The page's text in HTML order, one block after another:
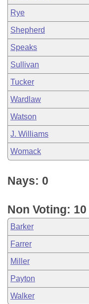
Rye
Shepherd
Speaks
Sullivan
Tucker
Wardlaw
Watson
J. Williams
Womack
Nays: 0
Non Voting: 10
Barker
Farrer
Miller
Payton
Walker